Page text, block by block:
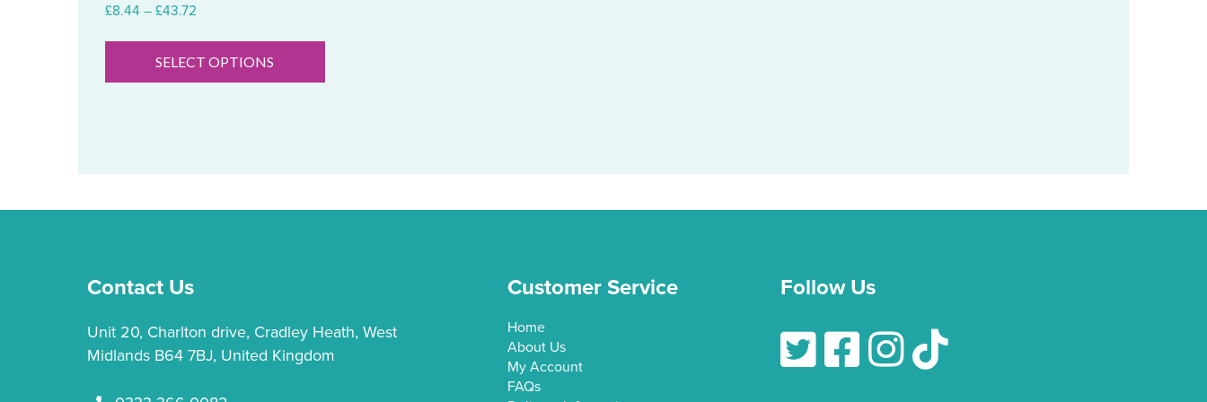
£8.44 – £43.72
through
SELECT OPTIONS
This
has
page
Contact Us
Unit 20, Charlton drive, Cradley Heath, West
Midlands B64 7BJ, United Kingdom
Customer Service
Home
About Us
My Account
FAQs
Follow Us
Follow Us On Twitter
Follow Us On Facebook
Follow Us On Instagram